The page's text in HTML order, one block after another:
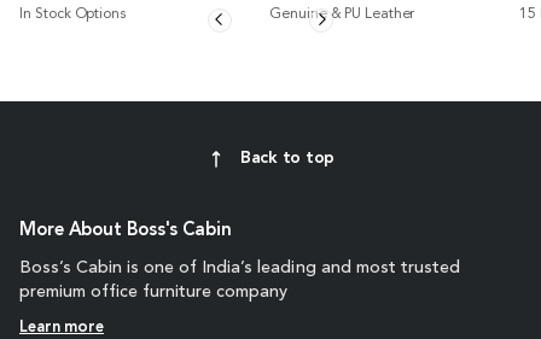
In Stock Options
Genuine & PU Leather
15
Back to top
More About Boss's Cabin
Boss’s Cabin is one of India’s leading and most trusted
premium office furniture company
Learn more